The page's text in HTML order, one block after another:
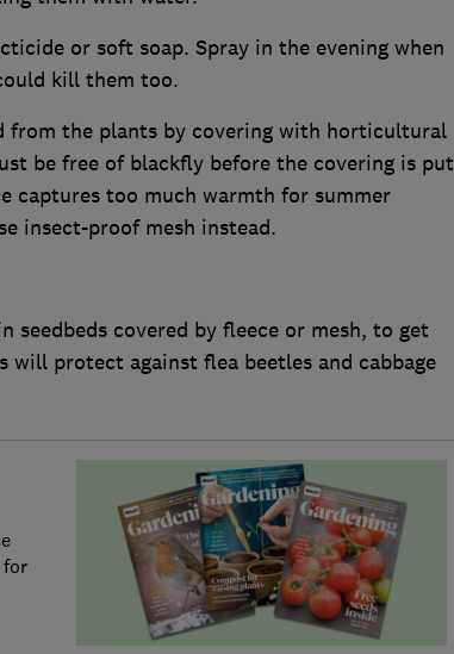
or soft soap. Spray in the evening when
kill them too.
from the plants by covering with horticultural
be free of blackfly before the covering is put
captures too much warmth for summer
insect-proof mesh instead.
seedbeds covered by fleece or mesh, to get
will protect against flea beetles and cabbage
for